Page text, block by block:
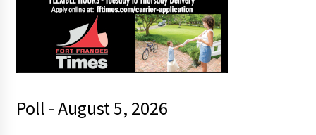
Poll - August 5, 2026